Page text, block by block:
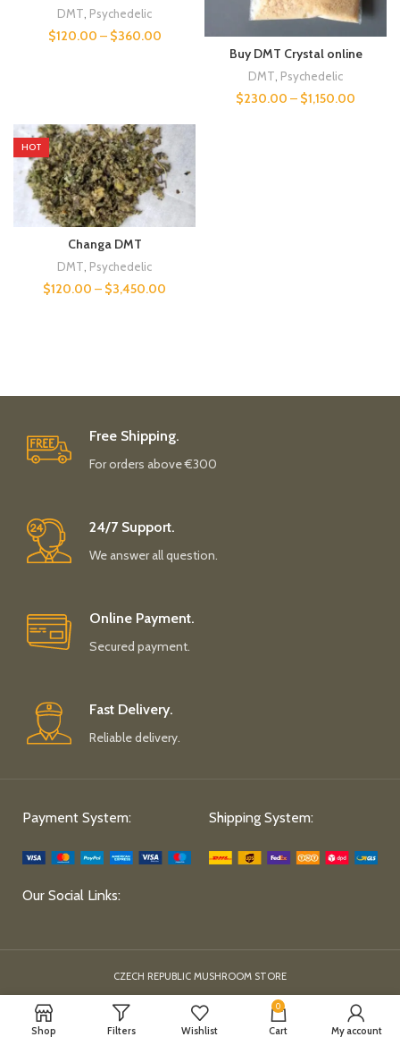
DMT Psychedelic
$120.00 – $360.00
Buy DMT Crystal online
DMT Psychedelic
$230.00 – $1,150.00
HOT
Changa DMT
DMT Psychedelic
$120.00 – $3,450.00
Free Shipping.
For orders above €300
24/7 Support.
We answer all question.
Online Payment.
Secured payment.
Fast Delivery.
Reliable delivery.
Payment System: Shipping System:
Our Social Links:
CZECH REPUBLIC MUSHROOM STORE
Shop Filters Wishlist
0
Cart My account